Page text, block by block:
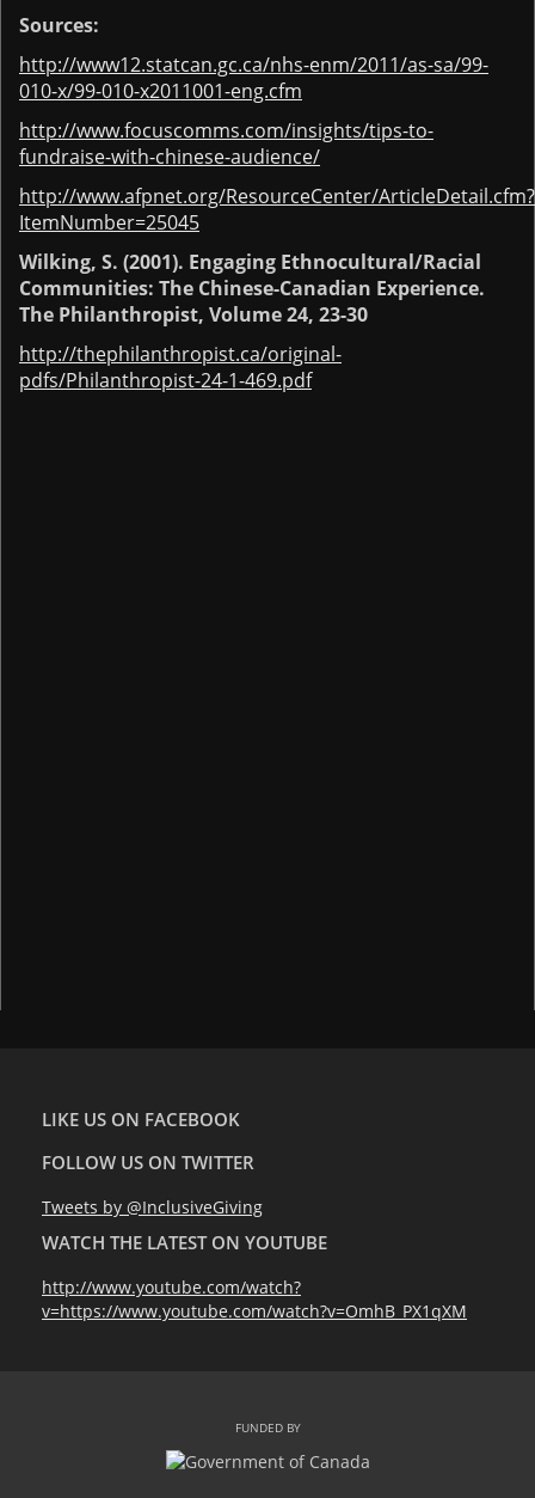
Sources:
http://www12.statcan.gc.ca/nhs-enm/2011/as-sa/99-
010-x/99-010-x2011001-eng.cfm
http://www.focuscomms.com/insights/tips-to-
fundraise-with-chinese-audience/
http://www.afpnet.org/ResourceCenter/ArticleDetail.cfm?
ItemNumber=25045
Wilking, S. (2001). Engaging Ethnocultural/Racial
Communities: The Chinese-Canadian Experience.
The Philanthropist, Volume 24, 23-30
http://thephilanthropist.ca/original-
pdfs/Philanthropist-24-1-469.pdf
LIKE US ON FACEBOOK
FOLLOW US ON TWITTER
Tweets by @InclusiveGiving
WATCH THE LATEST ON YOUTUBE
http://www.youtube.com/watch?
v=https://www.youtube.com/watch?v=OmhB_PX1qXM
FUNDED BY